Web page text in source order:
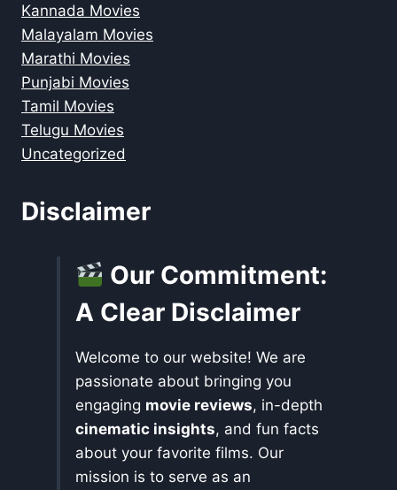
Kannada Movies
Malayalam Movies
Marathi Movies
Punjabi Movies
Tamil Movies
Telugu Movies
Uncategorized
Disclaimer
Our Commitment:
A Clear Disclaimer
Welcome to our website! We are
passionate about bringing you
engaging movie reviews, in-depth
cinematic insights, and fun facts
about your favorite films. Our
mission is to serve as an